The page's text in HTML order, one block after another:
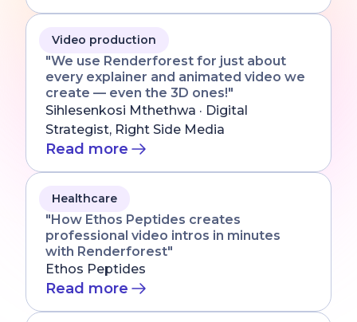
Video production
"We use Renderforest for just about
every explainer and animated video we
create — even the 3D ones!"
Sihlesenkosi Mthethwa · Digital
Strategist, Right Side Media
Read more
Healthcare
"How Ethos Peptides creates
professional video intros in minutes
with Renderforest"
Ethos Peptides
Read more